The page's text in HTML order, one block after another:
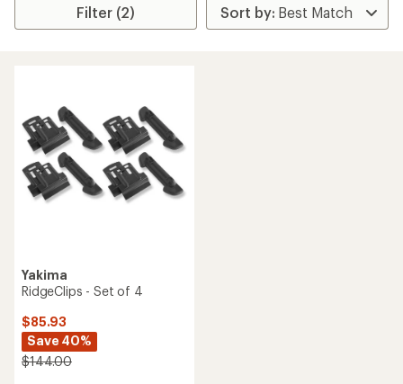
Filter (2)
Yakima
RidgeClips - Set of 4
$85.93
Save 40%
$144.00